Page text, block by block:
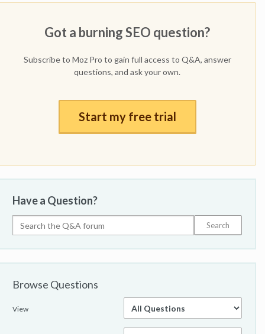
Got a burning SEO question?
Subscribe to Moz Pro to gain full access to Q&A, answer
questions, and ask your own.
Start my free trial
Have a Question?
Browse Questions
View